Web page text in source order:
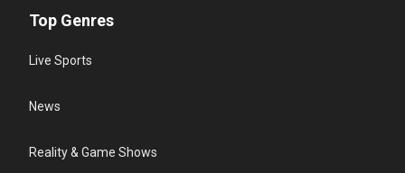
Top Genres
Live Sports
News
Reality & Game Shows